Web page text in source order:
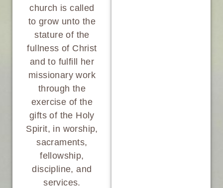
church is called
to grow unto the
stature of the
fullness of Christ
and to fulfill her
missionary work
through the
exercise of the
gifts of the Holy
Spirit, in worship,
sacraments,
fellowship,
discipline, and
services.